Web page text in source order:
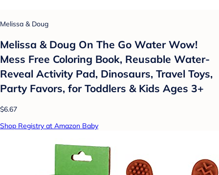
Melissa & Doug
Melissa & Doug On The Go Water Wow!
Mess Free Coloring Book, Reusable Water-
Reveal Activity Pad, Dinosaurs, Travel Toys,
Party Favors, for Toddlers & Kids Ages 3+
$6.67
Shop Registry at Amazon Baby